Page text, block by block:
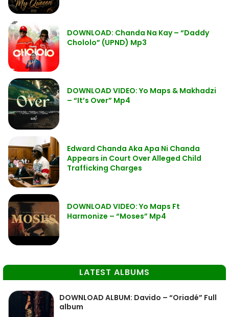
DOWNLOAD: Chanda Na Kay – “Daddy
Chololo” (UPND) Mp3
DOWNLOAD VIDEO: Yo Maps & Makhadzi
– “It’s Over” Mp4
Edward Chanda Aka Apa Ni Chanda
Appears in Court Over Alleged Child
Trafficking Charges
DOWNLOAD VIDEO: Yo Maps Ft
Harmonize – “Moses” Mp4
LATEST ALBUMS
DOWNLOAD ALBUM: Davido – “Oriadé” Full
album